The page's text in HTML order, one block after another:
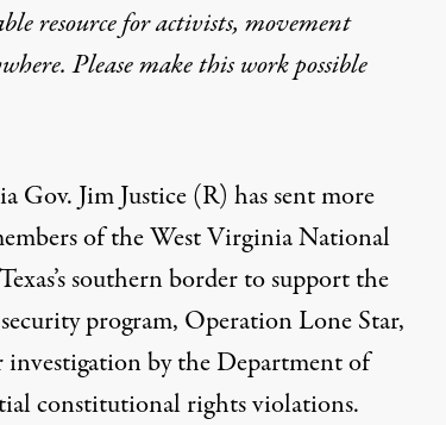
resource for activists, movement
Please make this work possible
Gov. Jim Justice (R) has sent more
of the West Virginia National
southern border to support the
program, Operation Lone Star,
by the Department of
constitutional rights violations.